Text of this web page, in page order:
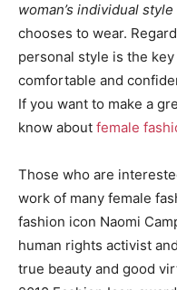
woman’s individual style
chooses to wear.
personal style is the
comfortable and
If you want to make a
know about female
Those who are
work of many female
fashion icon Naomi
human rights activist
true beauty and good